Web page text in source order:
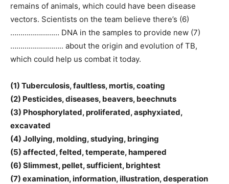
remains of animals, which could have been disease
vectors. Scientists on the team believe there’s (6)
…………………… DNA in the samples to provide new (7)
…………………….. about the origin and evolution of TB,
which could help us combat it today.
(1) Tuberculosis, faultless, mortis, coating
(2) Pesticides, diseases, beavers, beechnuts
(3) Phosphorylated, proliferated, asphyxiated,
excavated
(4) Jollying, molding, studying, bringing
(5) affected, felted, temperate, hampered
(6) Slimmest, pellet, sufficient, brightest
(7) examination, information, illustration, desperation